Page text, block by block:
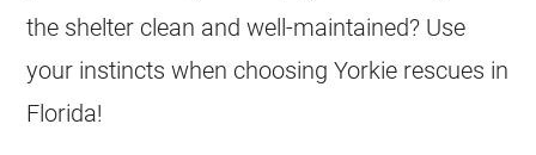
the shelter clean and well-maintained? Use
your instincts when choosingYorkie rescues in
Florida!